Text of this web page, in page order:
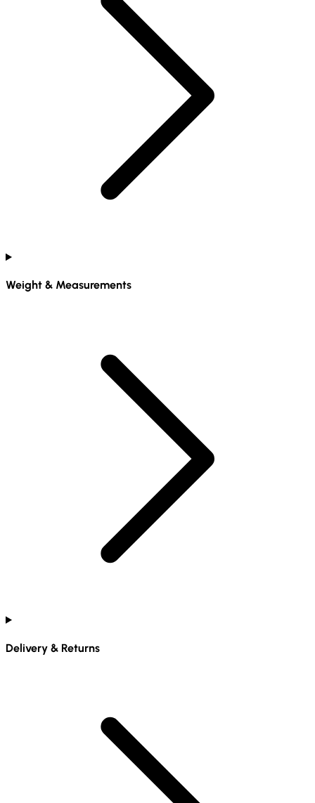
Weight & Measurements
Delivery & Returns